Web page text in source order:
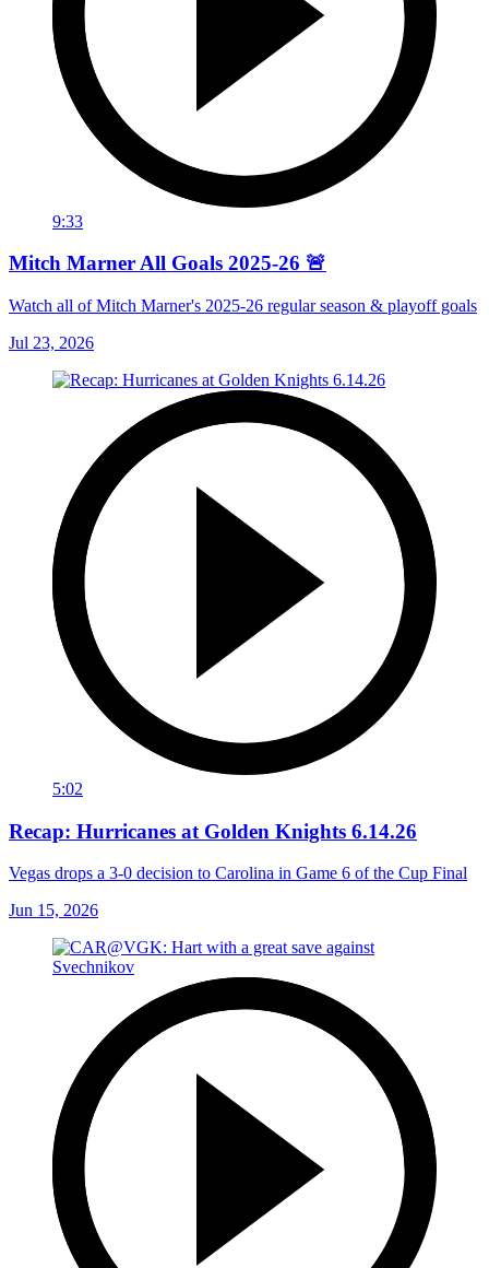
9:33
Mitch Marner All Goals 2025-26 🚨
Watch all of Mitch Marner's 2025-26 regular season & playoff goals
Jul 23, 2026
5:02
Recap: Hurricanes at Golden Knights 6.14.26
Vegas drops a 3-0 decision to Carolina in Game 6 of the Cup Final
Jun 15, 2026